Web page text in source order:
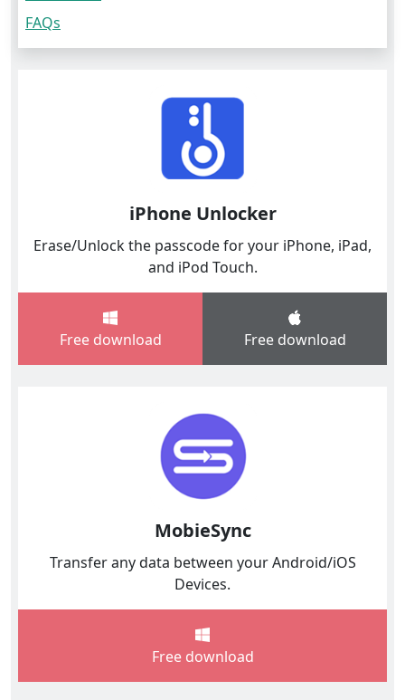
FAQs
iPhone Unlocker
Erase/Unlock the passcode for your iPhone, iPad,
and iPod Touch.
Free download Free download
MobieSync
Transfer any data between your Android/iOS
Devices.
Free download